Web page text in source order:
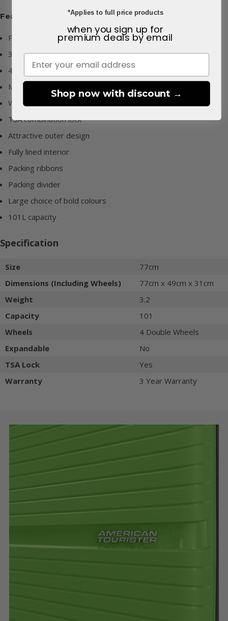
Features:
Polypropylene outer
3 year warranty
4 Double spinner wheels
Multi-stage telescopic wheel handle
Water resistant coated zipper
TSA combination lock
Attractive outer design
Fully lined interior
Packing ribbons
Packing divider
Large choice of bold colours
101L capacity
Specification
Size
77cm
Dimensions (Including Wheels)
77cm x 49cm x 31cm
Weight
3.2
Capacity
101
Wheels
4 Double Wheels
Expandable
No
TSA Lock
Yes
Warranty
3 Year Warranty
*Applies to full price products
when you sign up for
premium deals by email
Shop now with discount →